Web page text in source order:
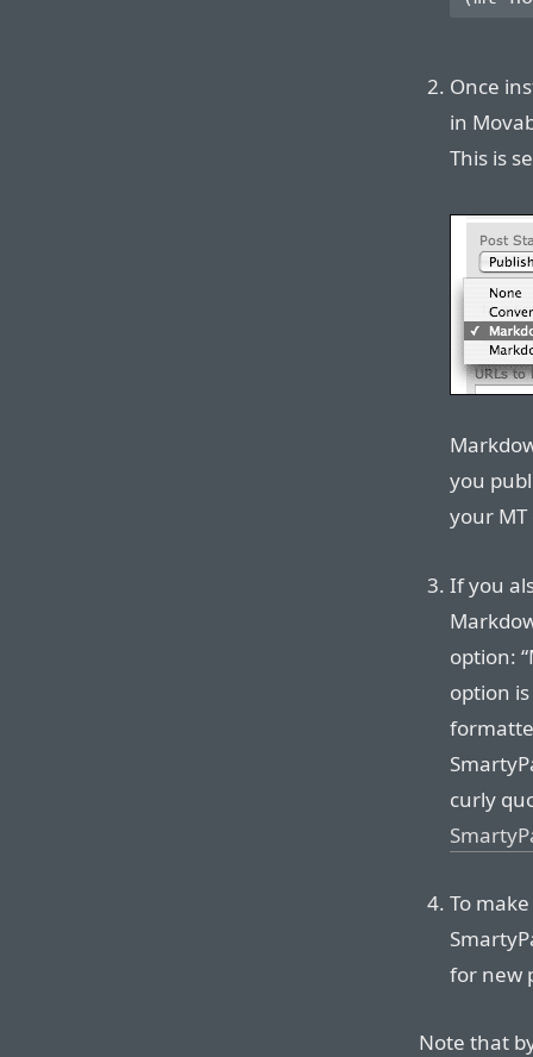
Once
in
This is
you
your
If you
option:
option
curly
To
for new
Note that